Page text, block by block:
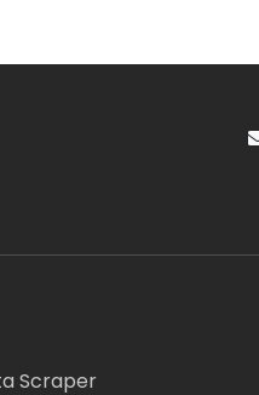
Scraper